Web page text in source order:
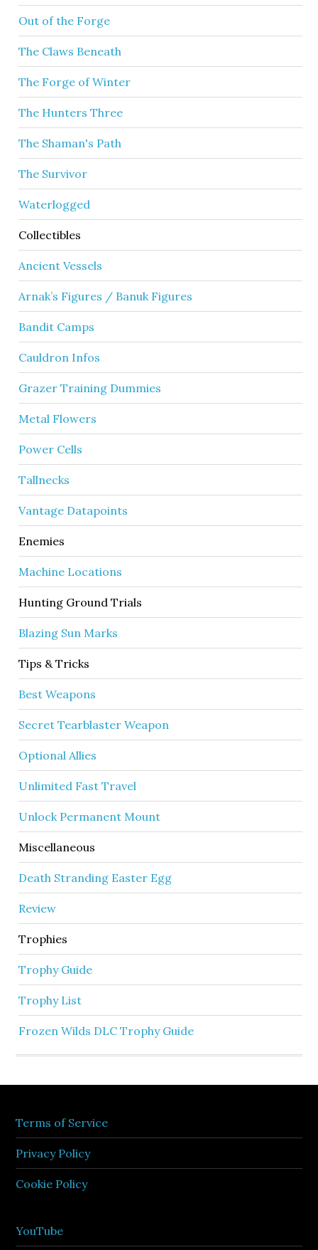
Out of the Forge
The Claws Beneath
The Forge of Winter
The Hunters Three
The Shaman's Path
The Survivor
Waterlogged
Collectibles
Ancient Vessels
Arnak’s Figures / Banuk Figures
Bandit Camps
Cauldron Infos
Grazer Training Dummies
Metal Flowers
Power Cells
Tallnecks
Vantage Datapoints
Enemies
Machine Locations
Hunting Ground Trials
Blazing Sun Marks
Tips & Tricks
Best Weapons
Secret Tearblaster Weapon
Optional Allies
Unlimited Fast Travel
Unlock Permanent Mount
Miscellaneous
Death Stranding Easter Egg
Review
Trophies
Trophy Guide
Trophy List
Frozen Wilds DLC Trophy Guide
Terms of Service
Privacy Policy
Cookie Policy
YouTube